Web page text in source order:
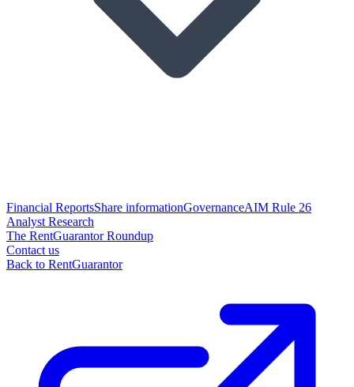
Financial ReportsShare informationGovernanceAIM Rule 26
Analyst Research
The RentGuarantor Roundup
Contact us
Back to RentGuarantor